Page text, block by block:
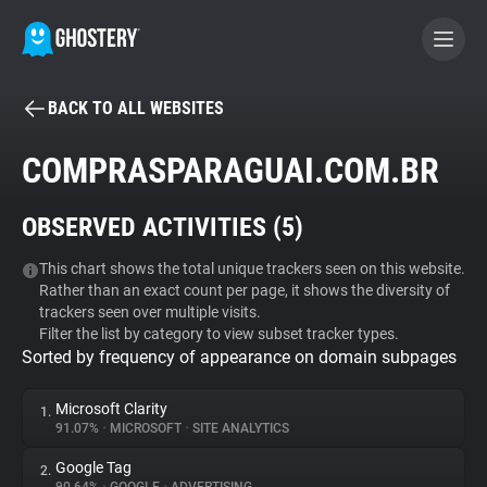
BECOME A CONTRIBUTOR
Tracker & Ad Blocker
WhoTracks.Me
Privacy Digest
BACK TO ALL WEBSITES
COMPRASPARAGUAI.COM.BR
OBSERVED ACTIVITIES (5)
This chart shows the total unique trackers seen on this website.
Rather than an exact count per page, it shows the diversity of
trackers seen over multiple visits.
Filter the list by category to view subset tracker types.
Sorted by frequency of appearance on domain subpages
1. Microsoft Clarity
91.07% • MICROSOFT • SITE ANALYTICS
2. Google Tag